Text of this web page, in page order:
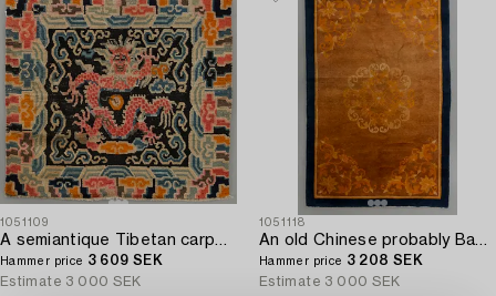
1051109
A semiantique Tibetan carpet ca 71 x 79 cm.
Hammer price 3 609 SEK
Estimate 3 000 SEK
1051118
An old Chinese probably Baotou carpet ca 197 x 134 cm.
Hammer price 3 208 SEK
Estimate 3 000 SEK